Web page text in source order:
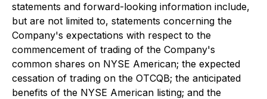
statements and forward-looking information include,
but are not limited to, statements concerning the
Company's expectations with respect to the
commencement of trading of the Company's
common shares on NYSE American; the expected
cessation of trading on the OTCQB; the anticipated
benefits of the NYSE American listing; and the